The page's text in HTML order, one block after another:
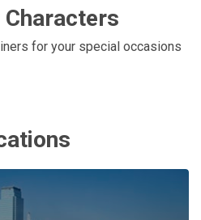
for your special occasions